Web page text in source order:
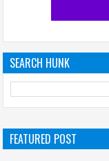
SEARCH HUNK
FEATURED POST